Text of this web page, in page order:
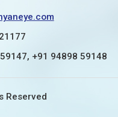
+91 94898 59148
Reserved